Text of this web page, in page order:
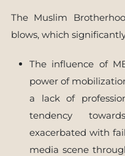
The Muslim
blows, which
The influence of
power of
a lack of
tendency
exacerbated with
media scene